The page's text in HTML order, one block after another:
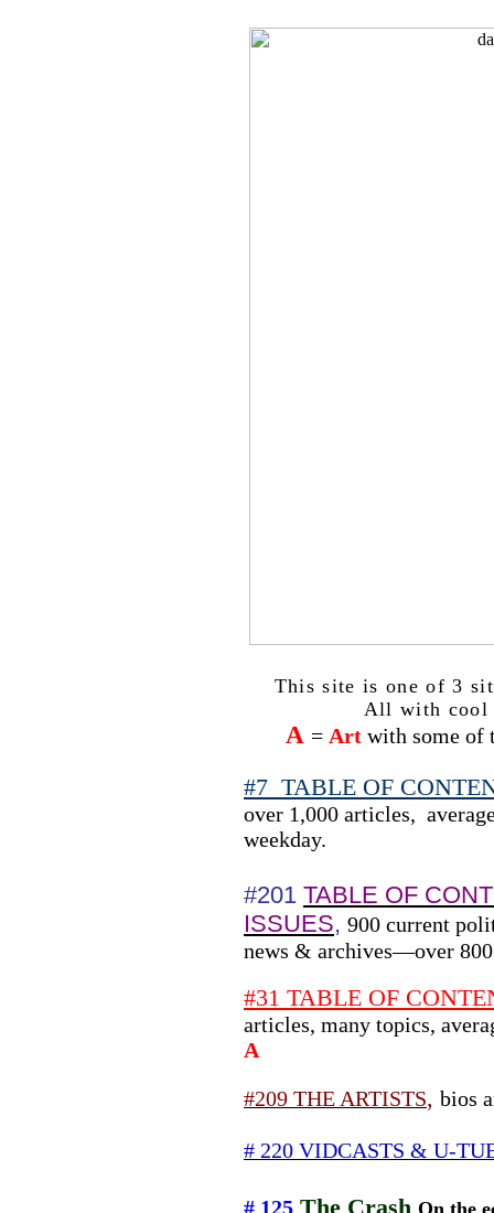
This site is one of 3
All with cool
A = Artwith some of
#7 TABLE OF
over 1,000 articles,
weekday.
#201 TABLE OF
ISSUES, 900 current
news & archives—over
#31 TABLE OF
articles, many topics,
A
#209 THE ARTISTS, bios
# 220 VIDCASTS & U-
# 125 The Crash On the